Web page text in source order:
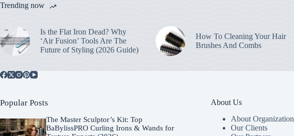
Trending now
Is the Flat Iron Dead? Why
‘Air Fusion’ Tools Are The
Future of Styling (2026 Guide)
How To Cleaning Your Hair
Brushes And Combs
Popular Posts
The Master Sculptor’s Kit: Top
BaBylissPRO Curling Irons & Wands for
About Us
About Organization
Our Clients